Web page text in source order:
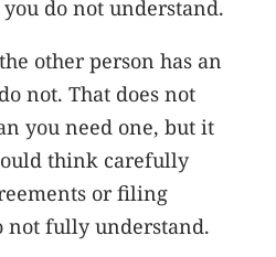
do not understand.
other person has an
not. That does not
you need one, but it
think carefully
or filing
not fully understand.